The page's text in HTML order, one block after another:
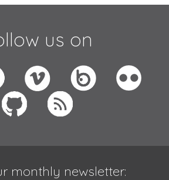
us on
monthly newsletter: